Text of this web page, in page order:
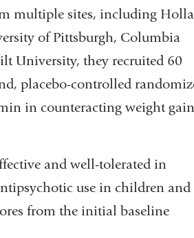
multiple sites, including
of Pittsburgh, Columbia
University, they recruited 60
placebo-controlled
in counteracting weight gain
and well-tolerated in
use in children and
from the initial baseline